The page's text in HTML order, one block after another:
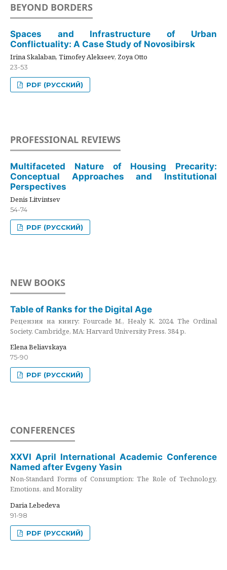
BEYOND BORDERS
Spaces and Infrastructure of Urban
Conflictuality: A Case Study of Novosibirsk
Irina Skalaban, Timofey Alekseev, Zoya Otto
23-53
PDF (РУССКИЙ)
PROFESSIONAL REVIEWS
Multifaceted Nature of Housing Precarity:
Conceptual Approaches and Institutional
Perspectives
Denis Litvintsev
54-74
PDF (РУССКИЙ)
NEW BOOKS
Table of Ranks for the Digital Age
Рецензия на книгу: Fourcade M., Healy K. 2024. The Ordinal
Society. Cambridge, MA: Harvard University Press. 384 p.
Elena Beliavskaya
75-90
PDF (РУССКИЙ)
CONFERENCES
XXVI April International Academic Conference
Named after Evgeny Yasin
Non-Standard Forms of Consumption: The Role of Technology,
Emotions, and Morality
Daria Lebedeva
91-98
PDF (РУССКИЙ)